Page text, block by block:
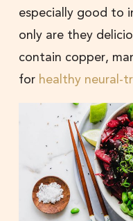
especially good to
only are they
contain copper,
for healthy neural-